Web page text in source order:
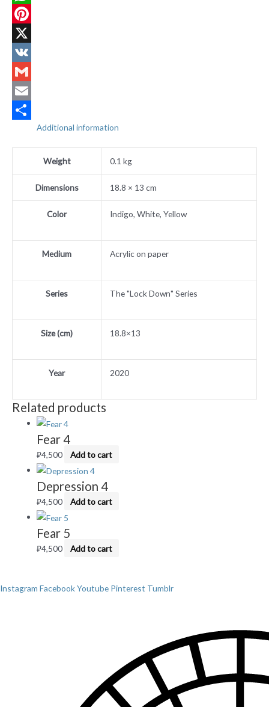
WhatsApp
Pinterest
X
VK
Gmail
Email
Additional information
Weight 0.1 kg
Dimensions 18.8 × 13 cm
Color Indigo, White, Yellow
Medium Acrylic on paper
Series The "Lock Down" Series
Size (cm) 18.8×13
Year 2020
Related products
Fear 4
₽4,500 Add to cart
Depression 4
₽4,500 Add to cart
Fear 5
₽4,500 Add to cart
Instagram FacebookYoutube Pinterest Tumblr